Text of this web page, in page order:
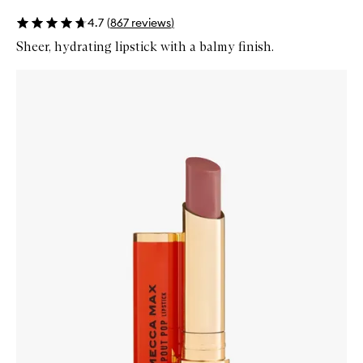
4.7 (867 reviews)
Sheer, hydrating lipstick with a balmy finish.